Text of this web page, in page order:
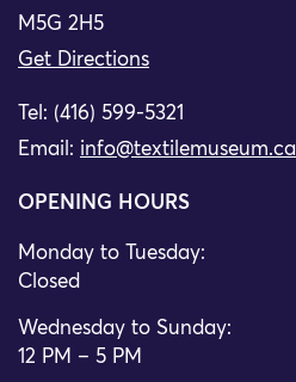
M5G 2H5
Get Directions
Tel: (416) 599-5321
Email: info@textilemuseum.ca
OPENING HOURS
Monday to Tuesday:
Closed
Wednesday to Sunday:
12 PM – 5 PM